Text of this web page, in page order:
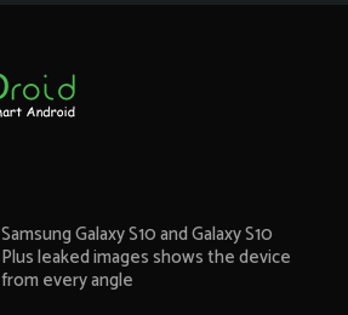
Samsung Galaxy S10 and Galaxy S10
Plus leaked images shows the device
from every angle